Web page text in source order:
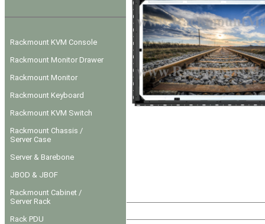
Rackmount KVM Console
Rackmount Monitor Drawer
Rackmount Monitor
Rackmount Keyboard
Rackmount KVM Switch
Rackmount Chassis /
Server Case
Server & Barebone
JBOD & JBOF
Rackmount Cabinet /
Server Rack
Rack PDU